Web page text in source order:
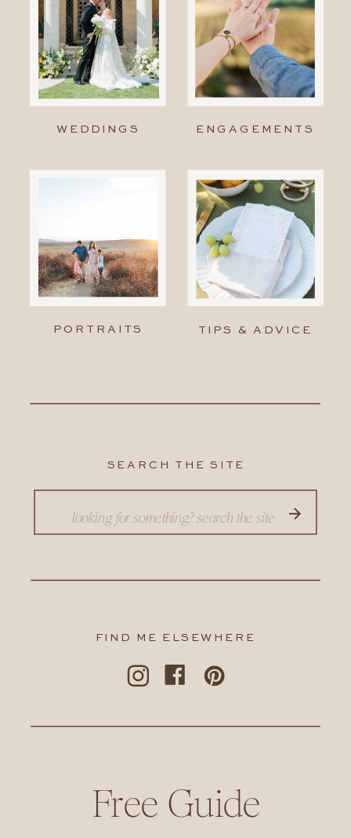
Free Guide
FIND ME ELSEWHERE
Search
for:
SEARCH THE SITE
TIPS & ADVICE
PORTRAITS
ENGAGEMENTS
WEDDINGS